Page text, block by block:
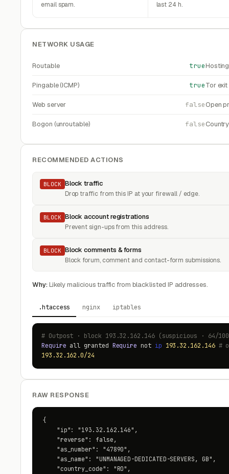
email spam.
last 24 h.
NETWORK USAGE
Routable true
Pingable (ICMP) trueTor
Web server falseOpen
Bogon (unroutable) falseCountry
RECOMMENDED ACTIONS
BLOCK Block traffic
Drop traffic from this IP at your firewall / edge.
BLOCK Block account registrations
Prevent sign-ups from this address.
BLOCK Block comments & forms
Block forum, comment and contact-form submissions.
Why:Likely malicious traffic from blacklisted IP addresses.
.htaccess nginx iptables
# Outpost · block 193.32.162.146 (suspicious · 64/
Require all granted Require not ip 193.32.162.146 #
193.32.162.0/24
RAW RESPONSE
{
    "ip": "193.32.162.146",
    "reverse": false,
    "as_number": "47890",
    "as_name": "UNMANAGED-DEDICATED-SERVERS, GB",
    "country_code": "RO",